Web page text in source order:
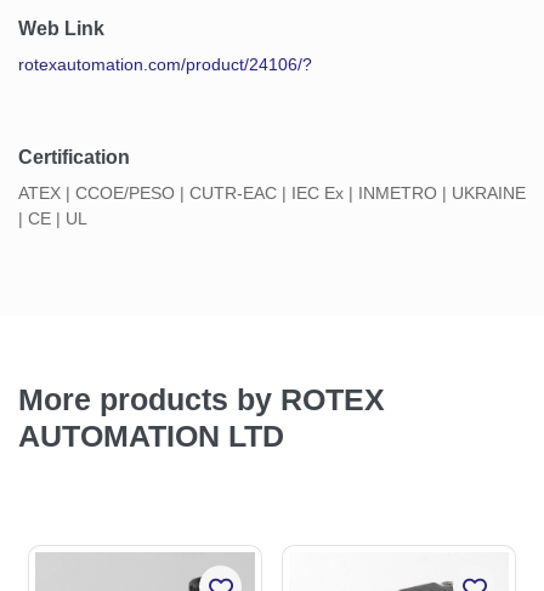
Web Link
rotexautomation.com/product/24106/?
Certification
ATEX | CCOE/PESO | CUTR-EAC | IEC Ex | INMETRO | UKRAINE
| CE | UL
More products by ROTEX
AUTOMATION LTD